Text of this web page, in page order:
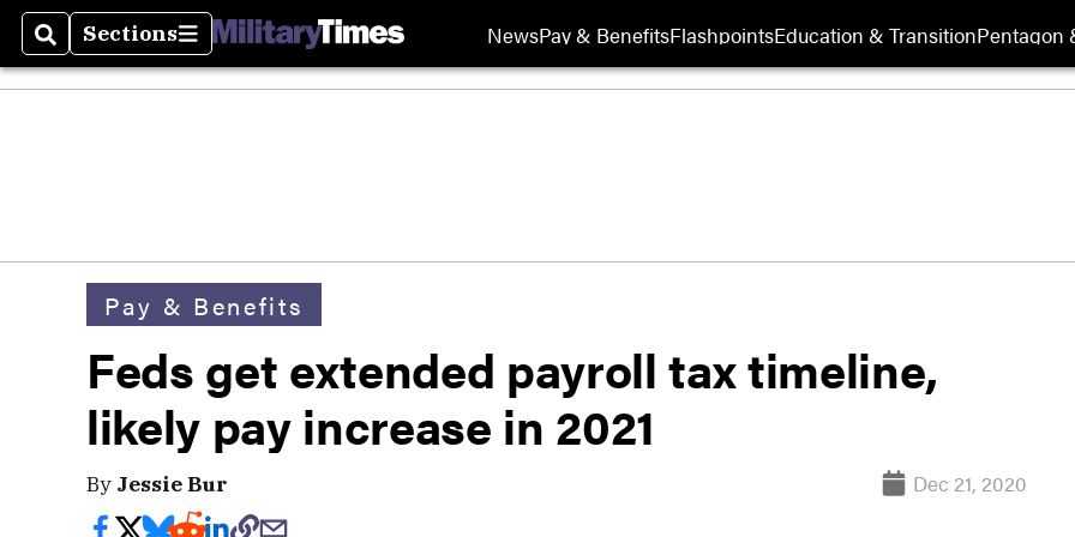
SearchSections
Sections NewsPay & BenefitsFlashpointsEducation & TransitionPentagon
Pay & Benefits
Feds get extended payroll tax timeline,
likely pay increase in 2021
By Jessie Bur Dec 21, 2020